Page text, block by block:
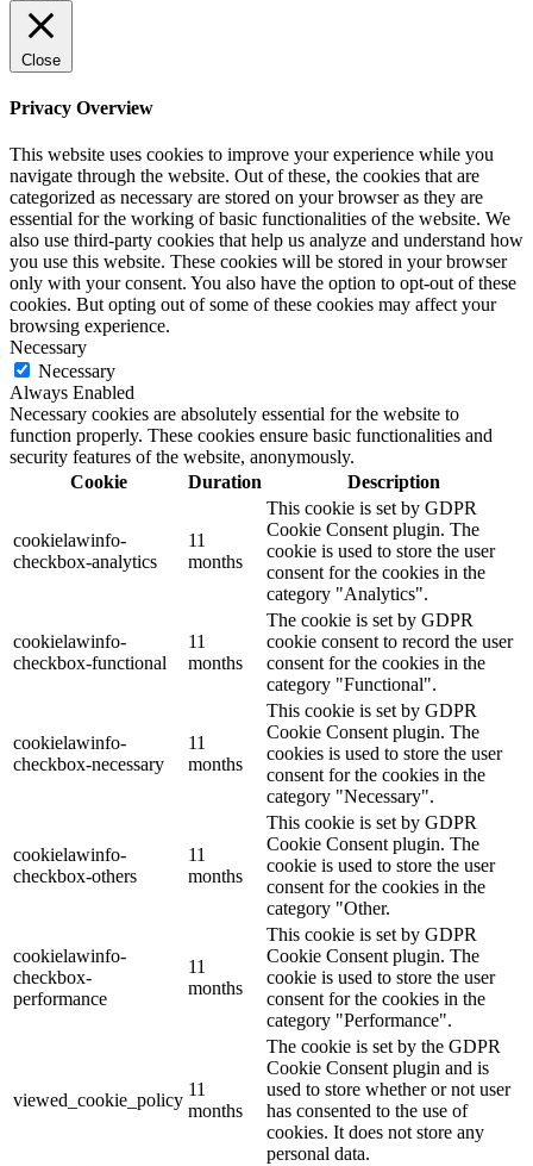
Close
Privacy Overview
This website uses cookies to improve your experience while you
navigate through the website. Out of these, the cookies that are
categorized as necessary are stored on your browser as they are
essential for the working of basic functionalities of the website. We
also use third-party cookies that help us analyze and understand how
you use this website. These cookies will be stored in your browser
only with your consent. You also have the option to opt-out of these
cookies. But opting out of some of these cookies may affect your
browsing experience.
Necessary
Necessary
Always Enabled
Necessary cookies are absolutely essential for the website to
function properly. These cookies ensure basic functionalities and
security features of the website, anonymously.
Cookie
Duration Description
cookielawinfo-
checkbox-analytics
11
months
This cookie is set by GDPR
Cookie Consent plugin. The
cookie is used to store the user
consent for the cookies in the
category "Analytics".
cookielawinfo-
checkbox-functional
11
months
The cookie is set by GDPR
cookie consent to record the user
consent for the cookies in the
category "Functional".
cookielawinfo-
checkbox-necessary
11
months
This cookie is set by GDPR
Cookie Consent plugin. The
cookies is used to store the user
consent for the cookies in the
category "Necessary".
cookielawinfo-
checkbox-others
11
months
This cookie is set by GDPR
Cookie Consent plugin. The
cookie is used to store the user
consent for the cookies in the
category "Other.
cookielawinfo-
checkbox-
performance
11
months
This cookie is set by GDPR
Cookie Consent plugin. The
cookie is used to store the user
consent for the cookies in the
category "Performance".
viewed_cookie_policy
11
months
The cookie is set by the GDPR
Cookie Consent plugin and is
used to store whether or not user
has consented to the use of
cookies. It does not store any
personal data.